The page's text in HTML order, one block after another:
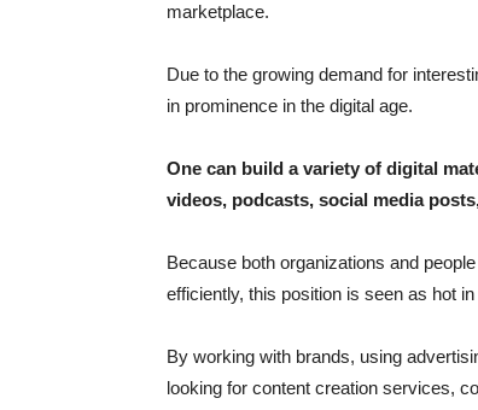
marketplace.
Due to the growing demand for
in prominence in the digital age.
One can build a variety of digital
videos, podcasts, social media
Because both organizations and
efficiently, this position is seen as hot
By working with brands, using
looking for content creation services,